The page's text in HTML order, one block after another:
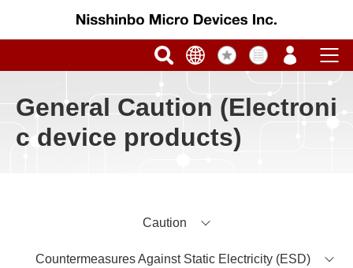
General Caution (Electroni
c device products)
Caution
Countermeasures Against Static Electricity (ESD)